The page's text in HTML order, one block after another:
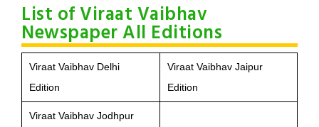
List of Viraat Vaibhav
Newspaper All Editions
Viraat Vaibhav Delhi
Edition
Viraat Vaibhav Jaipur
Edition
Viraat Vaibhav Jodhpur